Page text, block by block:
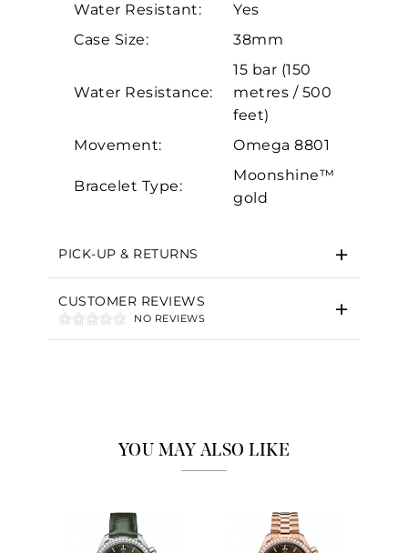
Water Resistant:
Yes
Case Size:
38mm
Water Resistance:
15 bar (150
metres / 500
feet)
Movement:
Omega 8801
Bracelet Type:
Moonshine™
gold
PICK-UP & RETURNS
CUSTOMER REVIEWS
NO REVIEWS
YOU MAY ALSO LIKE
Personalization
Analytics and statistics